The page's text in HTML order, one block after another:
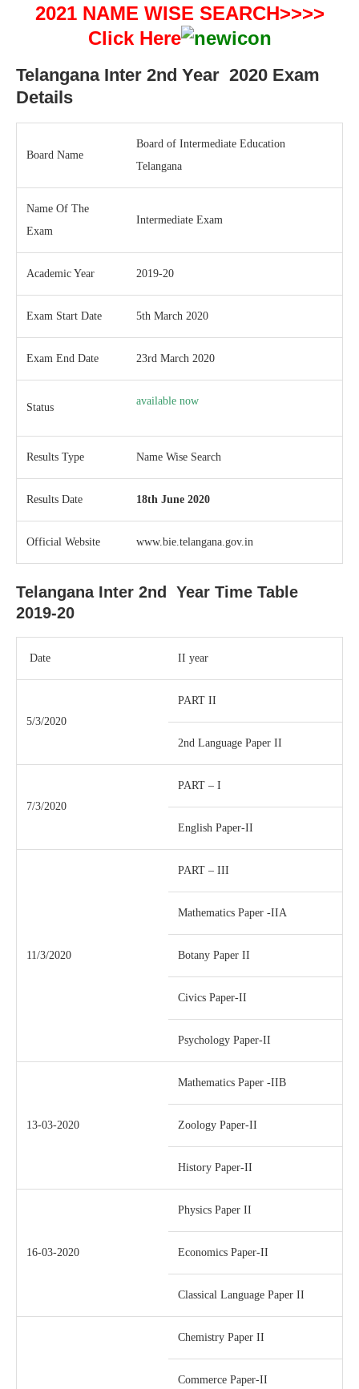
2021 NAME WISE SEARCH>>>>
Click Here
Telangana Inter 2nd Year 2020 Exam
Details
Board Name
Board of Intermediate Education
Telangana
Name Of The
Exam
Intermediate Exam
Academic Year 2019-20
Exam Start Date 5th March 2020
Exam End Date 23rd March 2020
Status
available now
Results Type Name Wise Search
Results Date 18th June 2020
Official Website www.bie.telangana.gov.in
Telangana Inter 2nd Year Time Table
2019-20
Date II year
5/3/2020
PART II
2nd Language Paper II
7/3/2020
PART – I
English Paper-II
11/3/2020
PART – III
Mathematics Paper -IIA
Botany Paper II
Civics Paper-II
Psychology Paper-II
13-03-2020
Mathematics Paper -IIB
Zoology Paper-II
History Paper-II
16-03-2020
Physics Paper II
Economics Paper-II
Classical Language Paper II
Chemistry Paper II
Commerce Paper-II